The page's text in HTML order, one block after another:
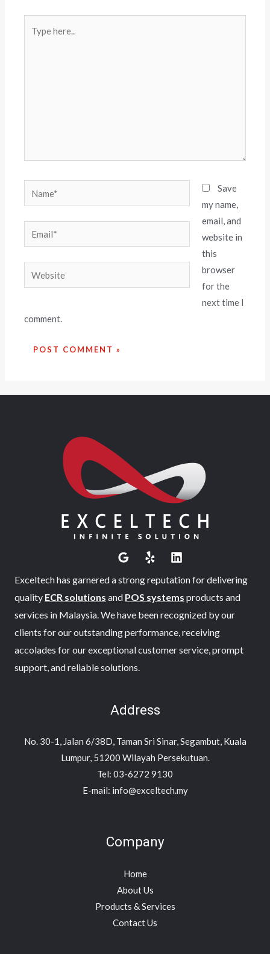
Save
my name,
email, and
website in
this
browser
for the
next time I
comment.
Exceltech has garnered a strong reputation for delivering
quality ECR solutions and POS systems products and
services in Malaysia. We have been recognized by our
clients for our outstanding performance, receiving
accolades for our exceptional customer service, prompt
support, and reliable solutions.
Address
No. 30-1, Jalan 6/38D, Taman Sri Sinar, Segambut, Kuala
Lumpur, 51200 Wilayah Persekutuan.
Tel: 03-6272 9130
E-mail: info@exceltech.my
Company
Home
About Us
Products & Services
Contact Us